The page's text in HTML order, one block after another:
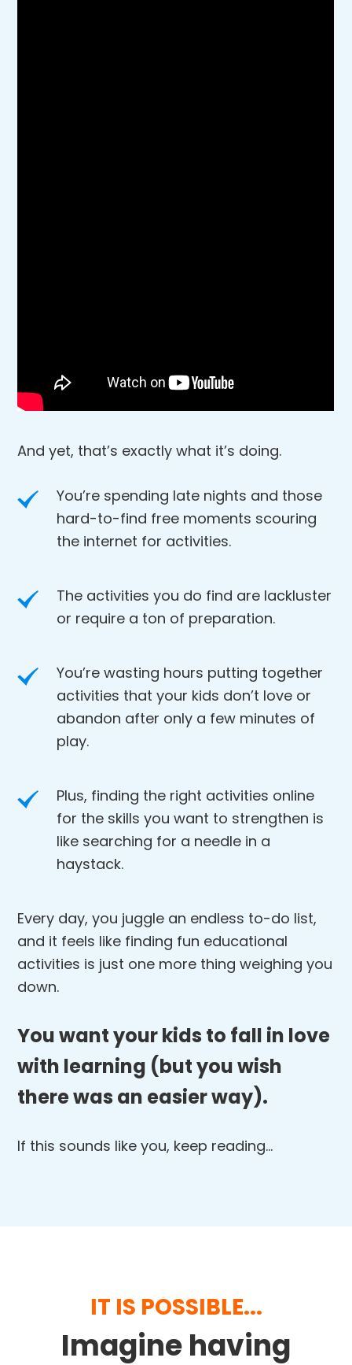
And yet, that’s exactly what it’s doing.
You’re spending late nights and those
hard-to-find free moments scouring
the internet for activities.
The activities you do find are lackluster
or require a ton of preparation.
You’re wasting hours putting together
activities that your kids don’t love or
abandon after only a few minutes of
play.
Plus, finding the right activities online
for the skills you want to strengthen is
like searching for a needle in a
haystack.
Every day, you juggle an endless to-do list,
and it feels like finding fun educational
activities is just one more thing weighing you
down.
You want your kids to fall in love
with learning (but you wish
there was an easier way).
If this sounds like you, keep reading…
IT IS POSSIBLE...
Imagine having